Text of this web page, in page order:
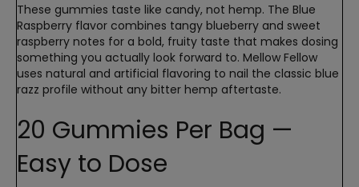
These gummies taste like candy, not hemp. The Blue
Raspberry flavor combines tangy blueberry and sweet
raspberry notes for a bold, fruity taste that makes dosing
something you actually look forward to. Mellow Fellow
uses natural and artificial flavoring to nail the classic blue
razz profile without any bitter hemp aftertaste.
20 Gummies Per Bag —
Easy to Dose